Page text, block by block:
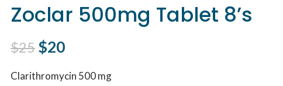
Zoclar 500mg Tablet 8’s
$25 Original price was: $25.
$20
Clarithromycin 500 mg